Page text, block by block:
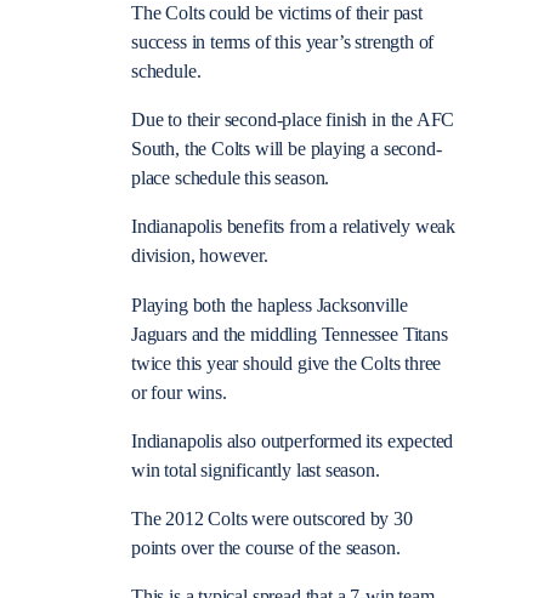
The Colts could be victims of their past
success in terms of this year’s strength of
schedule.
Due to their second-place finish in the AFC
South, the Colts will be playing a second-
place schedule this season.
Indianapolis benefits from a relatively weak
division, however.
Playing both the hapless Jacksonville
Jaguars and the middling Tennessee Titans
twice this year should give the Colts three
or four wins.
Indianapolis also outperformed its expected
win total significantly last season.
The 2012 Colts were outscored by 30
points over the course of the season.